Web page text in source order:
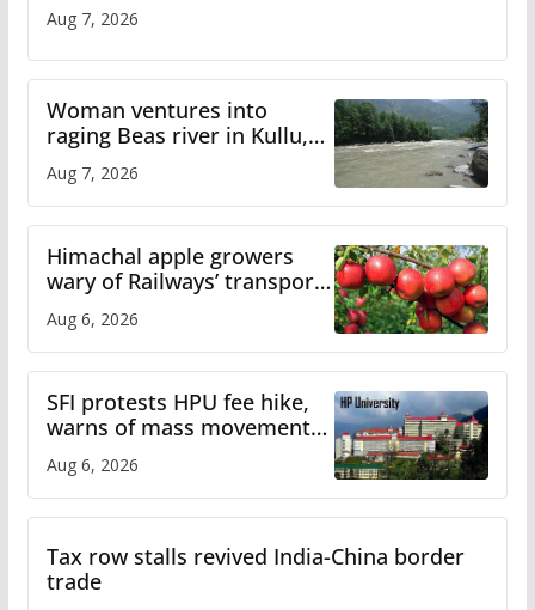
Aug 7, 2026
Woman ventures into
raging Beas river in Kullu,
draws sharp reactions
online
Aug 7, 2026
Himachal apple growers
wary of Railways’ transport
plan
Aug 6, 2026
SFI protests HPU fee hike,
warns of mass movement
over increased charges
Aug 6, 2026
Tax row stalls revived India-China border
trade